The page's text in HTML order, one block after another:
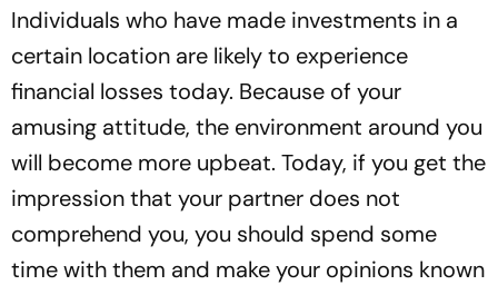
Individuals who have made investments in a
certain location are likely to experience
financial losses today. Because of your
amusing attitude, the environment around you
will become more upbeat. Today, if you get the
impression that your partner does not
comprehend you, you should spend some
time with them and make your opinions known